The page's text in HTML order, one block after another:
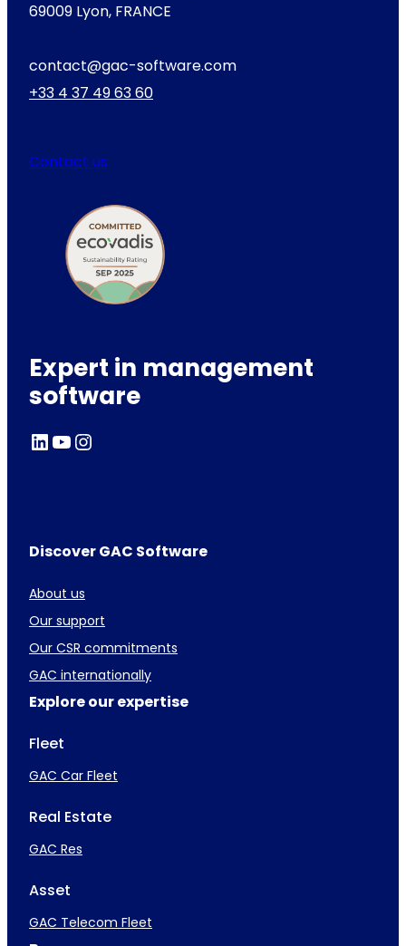
69009 Lyon, FRANCE
contact@gac-software.com
+33 4 37 49 63 60
Contact us
Expert in management
software
LinkedIn
YouTube
Instagram
Discover GAC Software
About us
Our support
Our CSR commitments
GAC internationally
Explore our expertise
Fleet
GAC Car Fleet
Real Estate
GAC Res
Asset
GAC Telecom Fleet